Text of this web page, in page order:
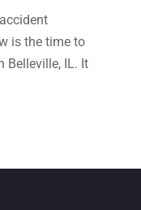
is the time to
Belleville, IL. It